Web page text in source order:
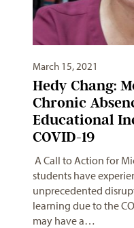
March 15, 2021
Hedy Chang:
Chronic
Educational
COVID-19
A Call to Action for
students have
unprecedented
learning due to the
may have a…